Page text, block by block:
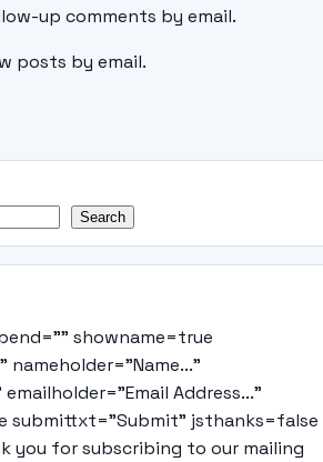
up comments by email.
posts by email.
Search
showname=true
nameholder="Name..."
Address..."
submittxt="Submit" jsthanks=false
you for subscribing to our mailing